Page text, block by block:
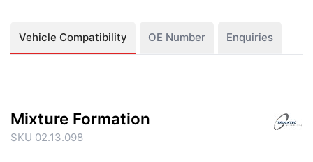
Vehicle Compatibility OE Number Enquiries
Mixture Formation
SKU 02.13.098